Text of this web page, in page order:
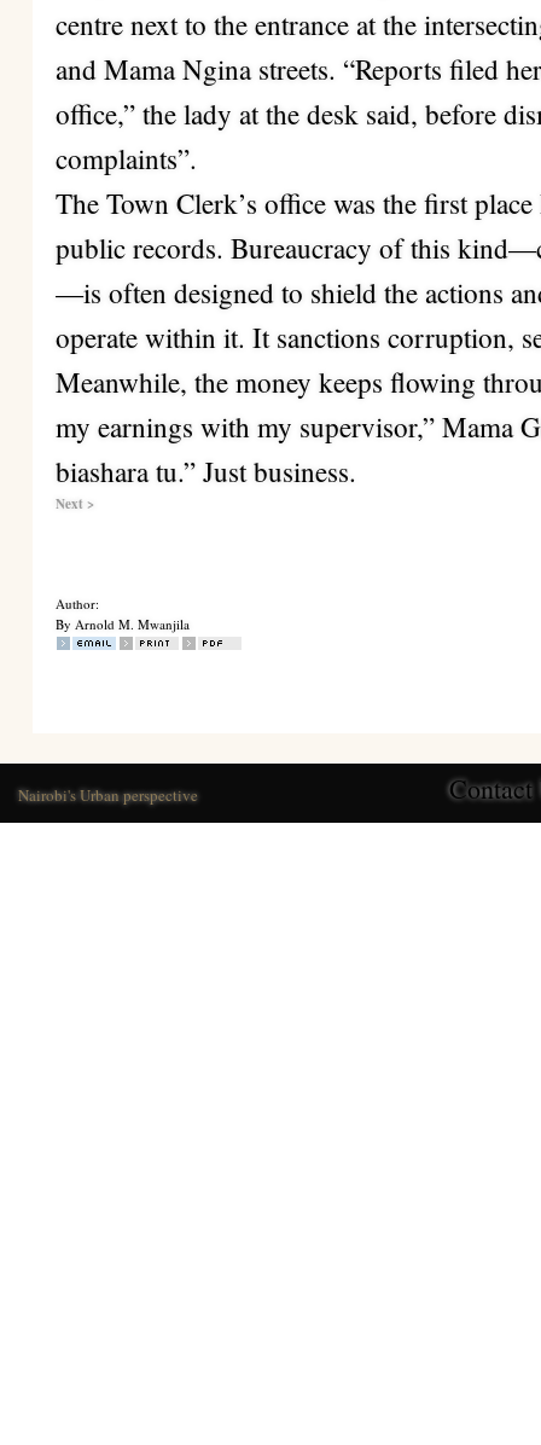
centre next to the entrance at the
and Mama Ngina streets. “Reports filed
office,” the lady at the desk said, before
complaints”.
The Town Clerk’s office was the first
public records. Bureaucracy of this
—is often designed to shield the actions
operate within it. It sanctions corruption,
Meanwhile, the money keeps flowing
my earnings with my supervisor,” Mama
biashara tu.” Just business.
Next >
Author:
By Arnold M. Mwanjila
Nairobi's Urban perspective